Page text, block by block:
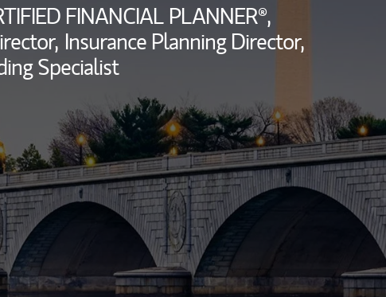
Matrix
FINANCIAL PLANNER®,
Insurance Planning Director,
Specialist